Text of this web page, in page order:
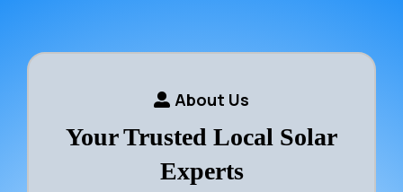
About Us
Your Trusted Local Solar
Experts